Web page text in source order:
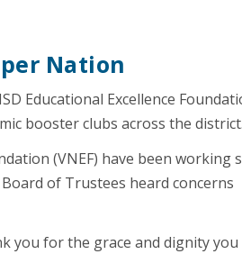
Nation
Educational Excellence
booster clubs across the district.
(VNEF) have been working
of Trustees heard concerns
you for the grace and dignity you